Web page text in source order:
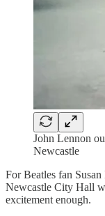
John Lennon
Newcastle
For Beatles fan
Newcastle City Hall
excitement enough.